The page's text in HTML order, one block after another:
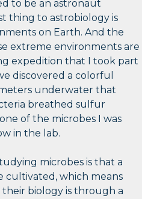
to be an astronaut
thing to astrobiology is
on Earth. And the
extreme environments are
expedition that I took part
discovered a colorful
underwater that
breathed sulfur
of the microbes I was
in the lab.
microbes is that a
cultivated, which means
biology is through a